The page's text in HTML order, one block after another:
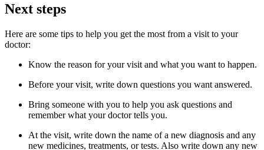
Next steps
Here are some tips to help you get the most from a visit to your
doctor:
Know the reason for your visit and what you want to happen.
Before your visit, write down questions you want answered.
Bring someone with you to help you ask questions and
remember what your doctor tells you.
At the visit, write down the name of a new diagnosis and any
new medicines, treatments, or tests. Also write down any new